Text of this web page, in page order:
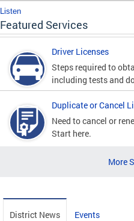
Listen
Featured Services
Driver Licenses
Steps required to
including tests and
Duplicate or Cancel
Need to cancel or
Start here.
More
District News Events